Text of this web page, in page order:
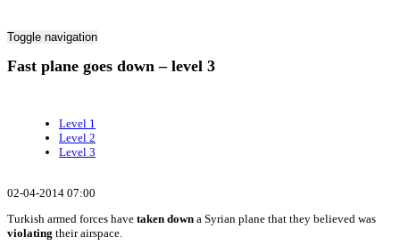
Toggle navigation
Fast plane goes down – level 3
Level 1
Level 2
Level 3
02-04-2014 07:00
Turkish armed forces have taken down a Syrian plane that they believed was
violating their airspace.